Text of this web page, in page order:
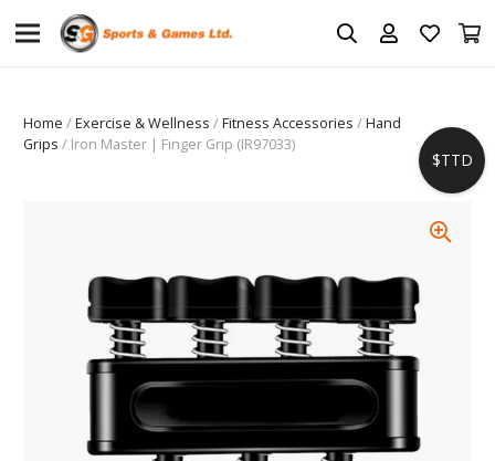
Home /Exercise & Wellness /Fitness Accessories /Hand
Grips / Iron Master | Finger Grip (IR97033)
$TTD